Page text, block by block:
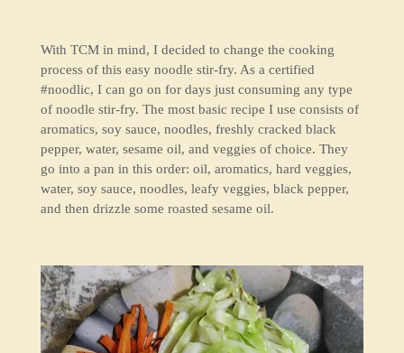
With TCM in mind, I decided to change the cooking
process of this easy noodle stir-fry. As a certified
#noodlic, I can go on for days just consuming any type
of noodle stir-fry. The most basic recipe I use consists of
aromatics, soy sauce, noodles, freshly cracked black
pepper, water, sesame oil, and veggies of choice. They
go into a pan in this order: oil, aromatics, hard veggies,
water, soy sauce, noodles, leafy veggies, black pepper,
and then drizzle some roasted sesame oil.